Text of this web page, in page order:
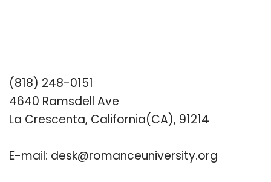
(818) 248-0151
4640 Ramsdell Ave
La Crescenta, California(CA), 91214
E-mail: desk@romanceuniversity.org